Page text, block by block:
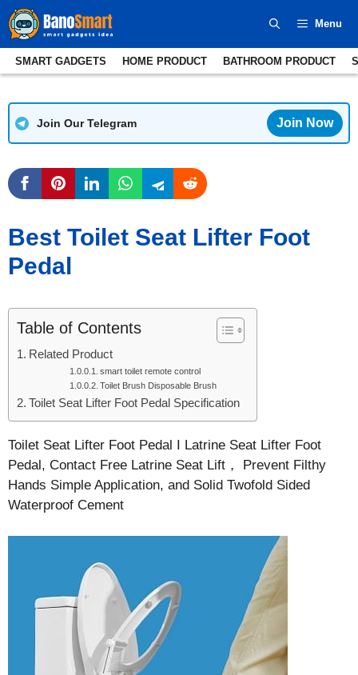
Skip
to
content
Menu
Join Our Telegram Join Now
Best Toilet Seat Lifter Foot
Pedal
Table of Contents
Related Product
smart toilet remote control
Toilet Brush Disposable Brush
Toilet Seat Lifter Foot Pedal Specification
Toilet Seat Lifter Foot Pedal I Latrine Seat Lifter Foot
Pedal, Contact Free Latrine Seat Lift， Prevent Filthy
Hands Simple Application, and Solid Twofold Sided
Waterproof Cement
SMART GADGETS HOME PRODUCT BATHROOM PRODUCT